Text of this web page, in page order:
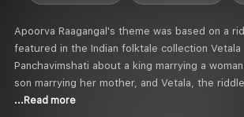
Apoorva Raagangal's theme was based on a
featured in the Indian folktale collection Vetala
Panchavimshati about a king marrying a
son marrying her mother, and Vetala, the
...Read more